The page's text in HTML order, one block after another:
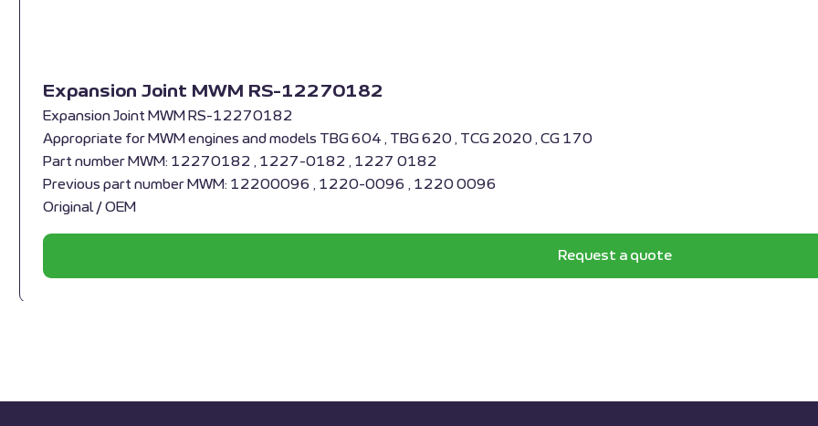
Expansion Joint MWM RS-12270182
Expansion Joint MWM RS-12270182
Appropriate for MWM engines and models TBG 604 , TBG 620 , TCG 2020 , CG 170
Part number MWM: 12270182 , 1227-0182 , 1227 0182
Previous part number MWM: 12200096 , 1220-0096 , 1220 0096
Original / OEM
Request a quote